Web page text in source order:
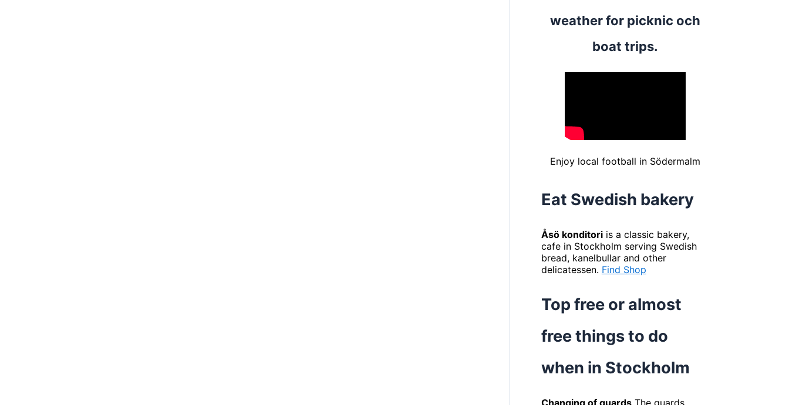
weather for picknic och
boat trips.
Enjoy local football in Södermalm
Eat Swedish bakery
Åsö konditoriis a classic bakery,
cafe in Stockholm serving Swedish
bread, kanelbullar and other
delicatessen. Find Shop
Top free or almost
free things to do
when in Stockholm